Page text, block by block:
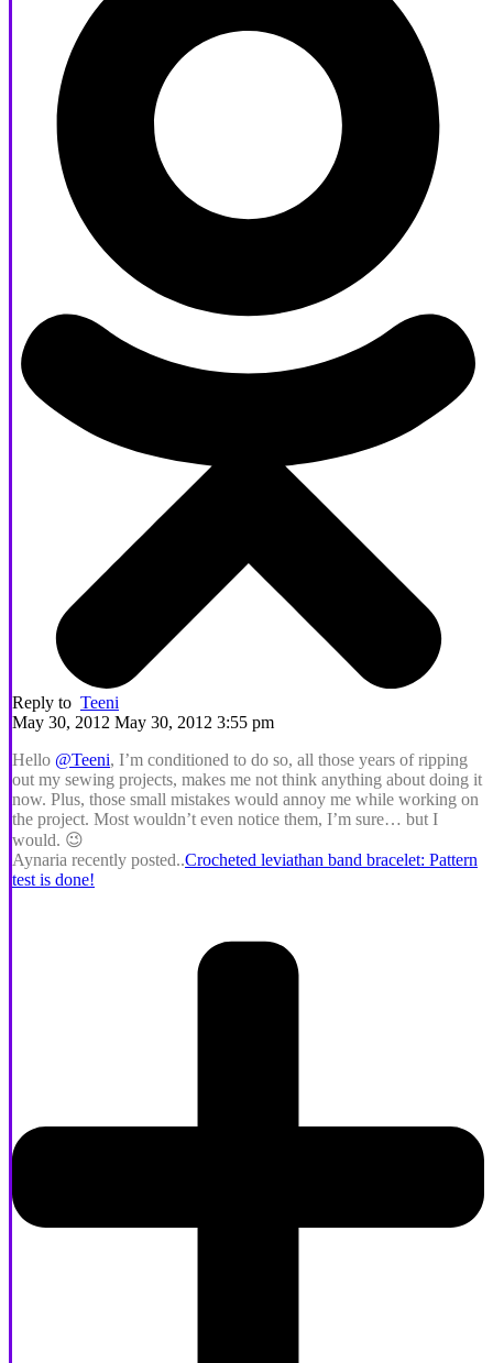
Reply to Teeni
May 30, 2012 May 30, 2012 3:55 pm
Hello @Teeni, I’m conditioned to do so, all those years of ripping
out my sewing projects, makes me not think anything about doing it
now. Plus, those small mistakes would annoy me while working on
the project. Most wouldn’t even notice them, I’m sure… but I
would. 😉
Aynaria recently posted..Crocheted leviathan band bracelet: Pattern
test is done!